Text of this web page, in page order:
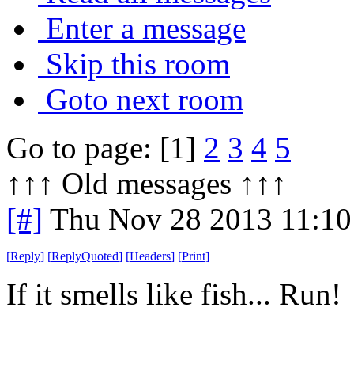
Enter a message
Skip this room
Goto next room
Go to page: [1] 2 3 4 5
↑↑↑ Old messages ↑↑↑
[#] Thu Nov 28 2013
[Reply] [ReplyQuoted] [Headers] [Print]
If it smells like fish... Run!